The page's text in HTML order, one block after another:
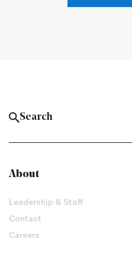
About
Leadership & Staff
Contact
Careers